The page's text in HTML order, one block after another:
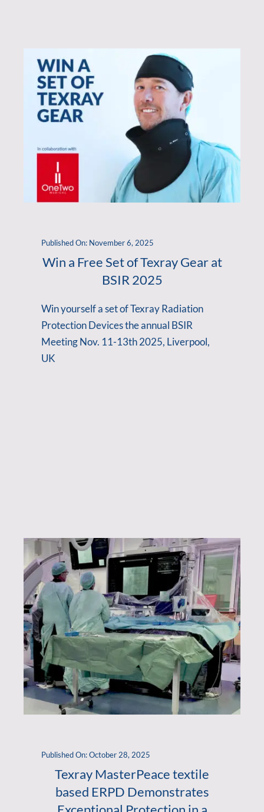
Published On: November 6, 2025
Win a Free Set of Texray Gear at
BSIR 2025
Win yourself a set of Texray Radiation
Protection Devices the annual BSIR
Meeting Nov. 11-13th 2025, Liverpool,
UK
Published On: October 28, 2025
Texray MasterPeace textile
based ERPD Demonstrates